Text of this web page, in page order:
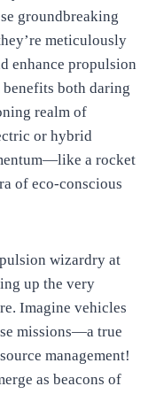
groundbreaking
meticulously
enhance propulsion
both daring
realm of
or hybrid
a rocket
of eco-conscious
wizardry at
up the very
Imagine vehicles
missions—a true
management!
as beacons of